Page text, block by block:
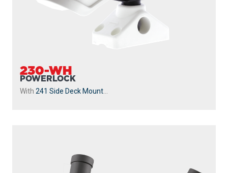
230-WH
POWERLOCK
With 241 Side Deck Mount